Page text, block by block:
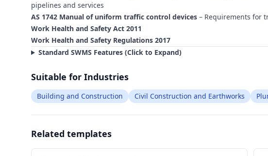
pipelines and services
AS 1742 Manual of uniform traffic control devices – Requirements for
Work Health and Safety Act 2011
Work Health and Safety Regulations 2017
Standard SWMS Features (Click to Expand)
Suitable for Industries
Building and Construction Civil Construction and Earthworks
Related templates